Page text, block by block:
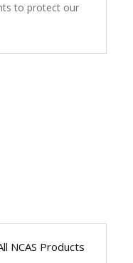
to protect our
NCAS Products